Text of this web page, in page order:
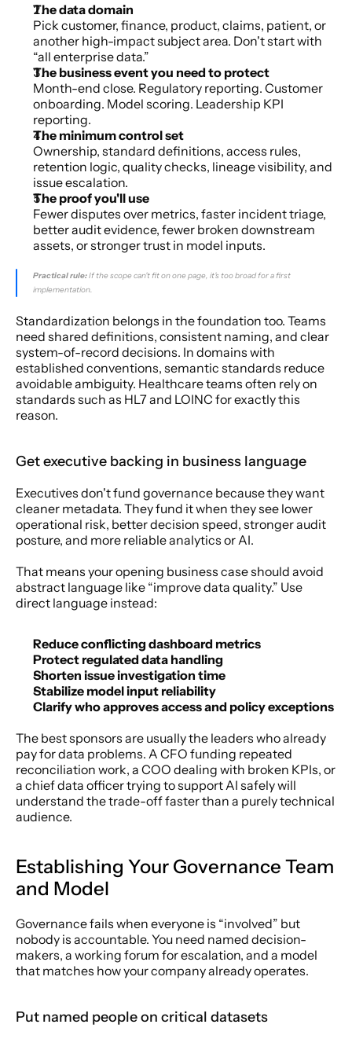
The data domain
Pick customer, finance, product, claims, patient, or
another high-impact subject area. Don't start with
“all enterprise data.”
The business event you need to protect
Month-end close. Regulatory reporting. Customer
onboarding. Model scoring. Leadership KPI
reporting.
The minimum control set
Ownership, standard definitions, access rules,
retention logic, quality checks, lineage visibility, and
issue escalation.
The proof you'll use
Fewer disputes over metrics, faster incident triage,
better audit evidence, fewer broken downstream
assets, or stronger trust in model inputs.
Practical rule: If the scope can't fit on one page, it's too broad for a first
implementation.
Standardization belongs in the foundation too. Teams
need shared definitions, consistent naming, and clear
system-of-record decisions. In domains with
established conventions, semantic standards reduce
avoidable ambiguity. Healthcare teams often rely on
standards such as HL7 and LOINC for exactly this
reason.
Get executive backing in business language
Executives don't fund governance because they want
cleaner metadata. They fund it when they see lower
operational risk, better decision speed, stronger audit
posture, and more reliable analytics or AI.
That means your opening business case should avoid
abstract language like “improve data quality.” Use
direct language instead:
Reduce conflicting dashboard metrics
Protect regulated data handling
Shorten issue investigation time
Stabilize model input reliability
Clarify who approves access and policy exceptions
The best sponsors are usually the leaders who already
pay for data problems. A CFO funding repeated
reconciliation work, a COO dealing with broken KPIs, or
a chief data officer trying to support AI safely will
understand the trade-off faster than a purely technical
audience.
Establishing Your Governance Team
and Model
Governance fails when everyone is “involved” but
nobody is accountable. You need named decision-
makers, a working forum for escalation, and a model
that matches how your company already operates.
Put named people on critical datasets